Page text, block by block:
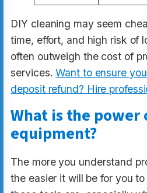
DIY cleaning may seem
time, effort, and high risk of
often outweigh the cost of
services.Want to ensure
deposit refund? Hire
What is the power
equipment?
The more you understand
the easier it will be for you